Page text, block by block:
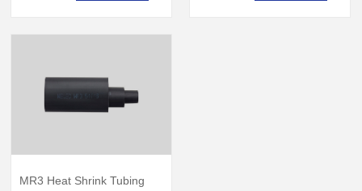
MR3 Heat Shrink Tubing